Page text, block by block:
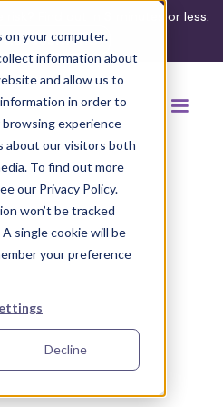
your computer.
information about
and allow us to
in order to
experience
about our visitors both
To find out more
our Privacy Policy.
won’t be tracked
single cookie will be
your preference
Decline
risk? Find out in 3 minutes or less.
assessment